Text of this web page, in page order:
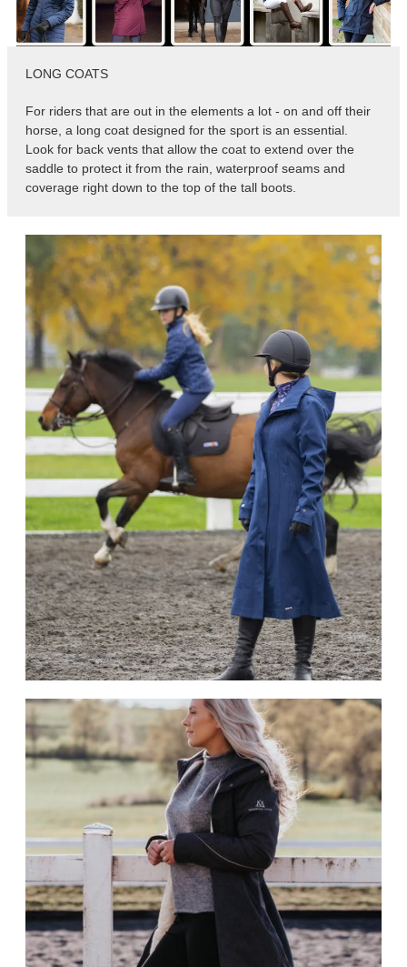
LONG COATS
For riders that are out in the elements a lot - on and off their
horse, a long coat designed for the sport is an essential.
Look for back vents that allow the coat to extend over the
saddle to protect it from the rain, waterproof seams and
coverage right down to the top of the tall boots.
8.
girth
9.
dressage saddle pad
10. stirrup leathers